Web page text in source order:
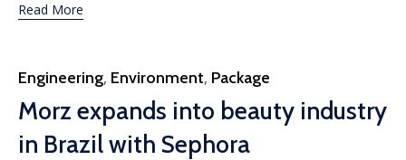
Read More
Category
Engineering, Environment, Package
Morz expands into beauty industry
in Brazil with Sephora